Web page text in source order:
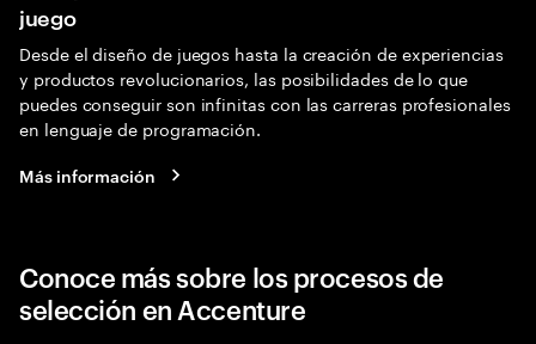
juego
Desde el diseño de juegos hasta la creación de experiencias
y productos revolucionarios, las posibilidades de lo que
puedes conseguir son infinitas con las carreras profesionales
en lenguaje de programación.
Más información
Conoce más sobre los procesos de
selección en Accenture